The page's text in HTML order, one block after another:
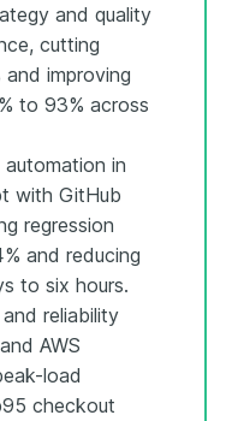
and quality
cutting
improving
to 93% across
in
with GitHub
regression
and reducing
to six hours.
reliability
AWS
load
checkout